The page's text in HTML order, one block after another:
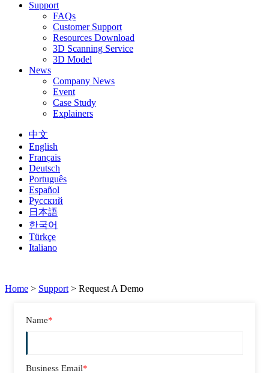
Support
FAQs
Customer Support
Resources Download
3D Scanning Service
3D Model
News
Company News
Event
Case Study
Explainers
中文
English
Français
Deutsch
Português
Español
Русский
日本語
한국어
Türkçe
Italiano
Home > Support > Request A Demo
Name*
Business Email*